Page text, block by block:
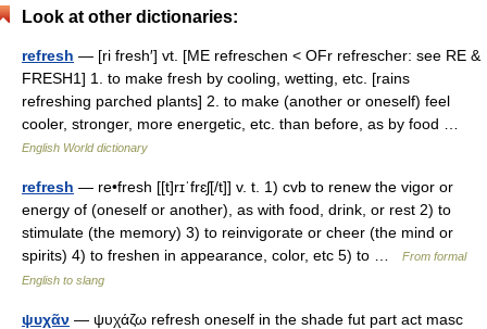
Look at other dictionaries:
refresh — [ri fresh′] vt. [ME refreschen < OFr refrescher: see RE &
FRESH1] 1. to make fresh by cooling, wetting, etc. [rains
refreshing parched plants] 2. to make (another or oneself) feel
cooler, stronger, more energetic, etc. than before, as by food …
English World dictionary
refresh — re•fresh [[t]rɪˈfrɛʃ[/t]] v. t. 1) cvb to renew the vigor or
energy of (oneself or another), as with food, drink, or rest 2) to
stimulate (the memory) 3) to reinvigorate or cheer (the mind or
spirits) 4) to freshen in appearance, color, etc 5) to …
From formal
English to slang
ψυχᾶν — ψυχάζω refresh oneself in the shade fut part act masc